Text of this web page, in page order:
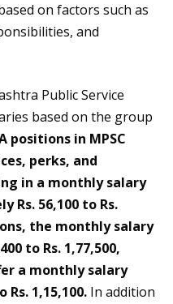
on factors such as
and
Public Service
based on the group
positions in MPSC
perks, and
in a monthly salary
Rs. 56,100 to Rs.
the monthly salary
to Rs. 1,77,500,
a monthly salary
Rs. 1,15,100. In addition